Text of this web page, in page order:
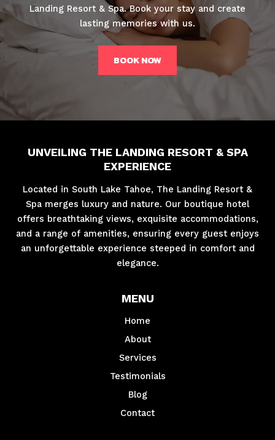
Landing Resort & Spa. Book your stay and create
lasting memories with us.
BOOK NOW
UNVEILING THE LANDING RESORT & SPA
EXPERIENCE
Located in South Lake Tahoe, The Landing Resort &
Spa merges luxury and nature. Our boutique hotel
offers breathtaking views, exquisite accommodations,
and a range of amenities, ensuring every guest enjoys
an unforgettable experience steeped in comfort and
elegance.
MENU
Home
About
Services
Testimonials
Blog
Contact